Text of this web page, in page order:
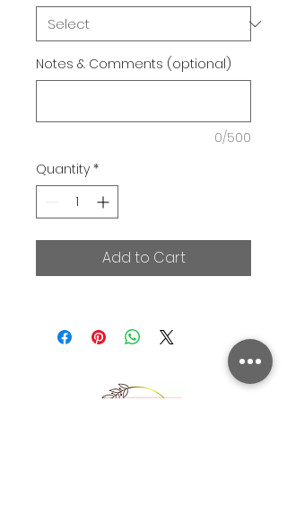
Notes & Comments (optional)
0/500
Quantity *
Add to Cart